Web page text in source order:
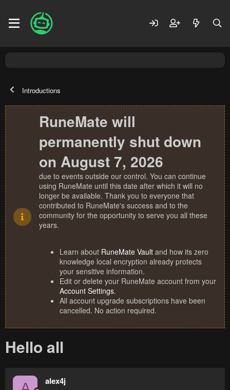
Introductions
RuneMate will
permanently shut down
on August 7, 2026
due to events outside our control. You can continue
using RuneMate until this date after which it will no
longer be available. Thank you to everyone that
contributed to RuneMate's success and to the
community for the opportunity to serve you all these
years.
Learn about RuneMate Vault and how its zero
knowledge local encryption already protects
your sensitive information.
Edit or delete your RuneMate account from your
Account Settings.
All account upgrade subscriptions have been
cancelled. No action required.
Hello all
alex4j